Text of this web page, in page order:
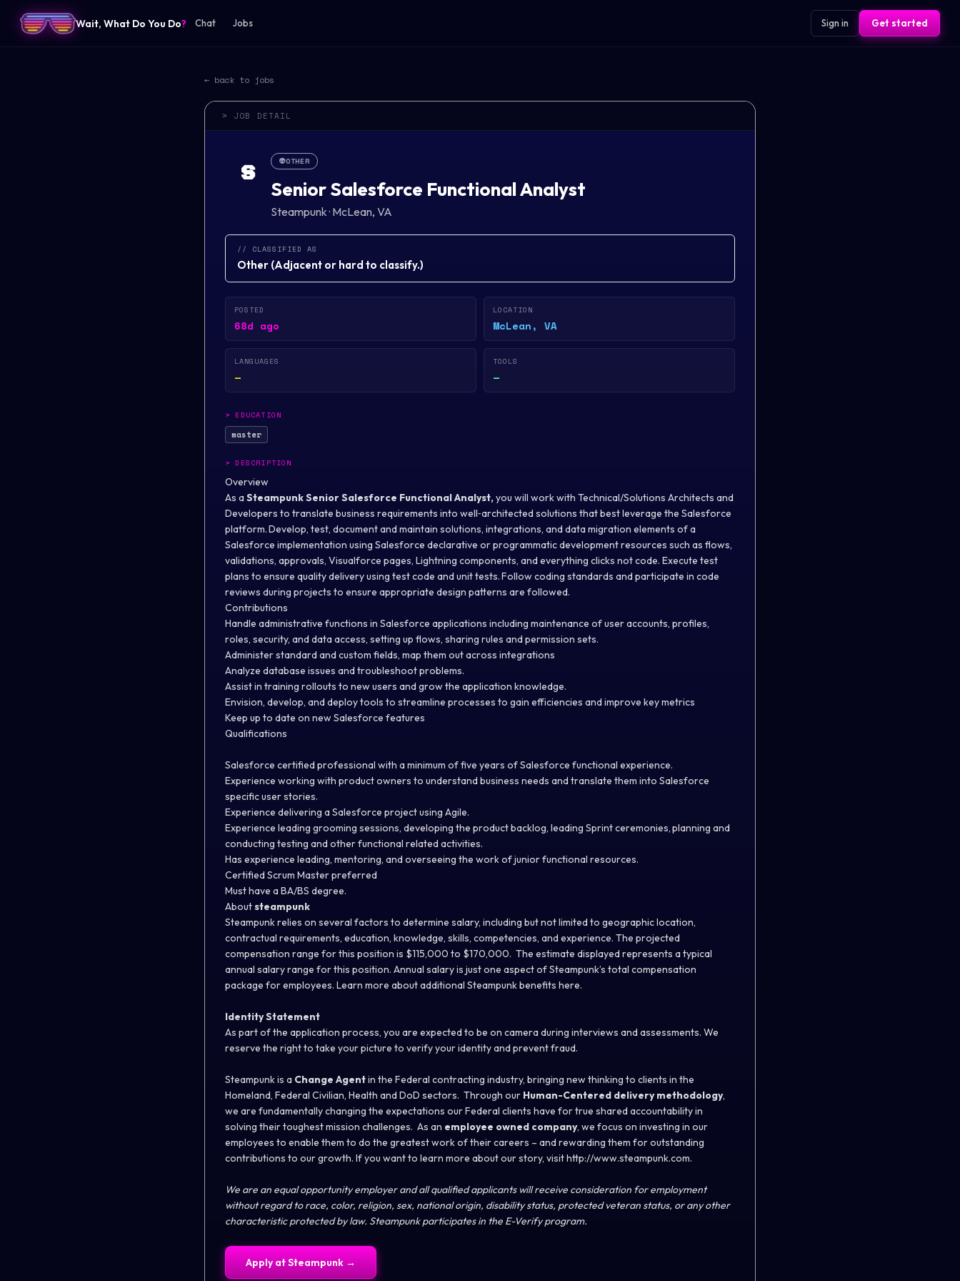
Wait, What Do You Do? Chat Jobs Sign in Get started
← back to jobs
> JOB DETAIL
S 👽OTHER
Senior Salesforce Functional Analyst
Steampunk· McLean, VA
// CLASSIFIED AS
Other (Adjacent or hard to classify.)
POSTED
68d ago
LOCATION
McLean, VA
LANGUAGES
—
TOOLS
—
> EDUCATION
master
>DESCRIPTION
Overview
As a SteampunkSenior Salesforce Functional Analyst,you will work with Technical/Solutions Architects and
Developers to translate business requirements into well‐architected solutions that best leverage the Salesforce
platform. Develop, test, document and maintain solutions, integrations, and data migration elements of a
Salesforce implementation using Salesforce declarative or programmatic development resources such as flows,
validations, approvals, Visualforce pages, Lightning components, and everything clicks not code. Execute test
plans to ensure quality delivery using test code and unit tests. Follow coding standards and participate in code
reviews during projects to ensure appropriate design patterns are followed.
Contributions
Handle administrative functions in Salesforce applications including maintenance of user accounts, profiles,
roles, security, and data access, setting up flows, sharing rules and permission sets.
Administer standard and custom fields, map them out across integrations
Analyze database issues and troubleshoot problems.
Assist in training rollouts to new users and grow the application knowledge.
Envision, develop, and deploy tools to streamline processes to gain efficiencies and improve key metrics
Keep up to date on new Salesforce features
Qualifications
Salesforce certified professional with a minimum of five years of Salesforce functional experience.
Experience working with product owners to understand business needs and translate them into Salesforce
specific user stories.
Experience delivering a Salesforce project using Agile.
Experience leading grooming sessions, developing the product backlog, leading Sprint ceremonies, planning and
conducting testing and other functional related activities.
Has experience leading, mentoring, and overseeing the work of junior functional resources.
Certified Scrum Master preferred
Must have a BA/BS degree.
Aboutsteampunk
Steampunk relies on several factors to determine salary, including but not limited to geographic location,
contractual requirements, education, knowledge, skills, competencies, and experience. The projected
compensation range for this position is $115,000 to $170,000. The estimate displayed represents a typical
annual salary range for this position. Annual salary is just one aspect of Steampunk’s total compensation
package for employees. Learn more about additional Steampunk benefits here.
Identity Statement
As part of the application process, you are expected to be on camera during interviews and assessments. We
reserve the right to take your picture to verify your identity and prevent fraud.
Steampunk is a Change Agentin the Federal contracting industry, bringing new thinking to clients in the
Homeland, Federal Civilian, Health and DoD sectors. Through our Human-Centered delivery methodology,
we are fundamentally changing the expectations our Federal clients have for true shared accountability in
solving their toughest mission challenges. As an employee owned company, we focus on investing in our
employees to enable them to do the greatest work of their careers – and rewarding them for outstanding
contributions to our growth. If you want to learn more about our story, visit http://www.steampunk.com.
We are an equal opportunity employer and all qualified applicants will receive consideration for employment
without regard to race, color, religion, sex, national origin, disability status, protected veteran status, or any other
characteristic protected by law. Steampunk participates in the E-Verify program.
Apply atSteampunk →